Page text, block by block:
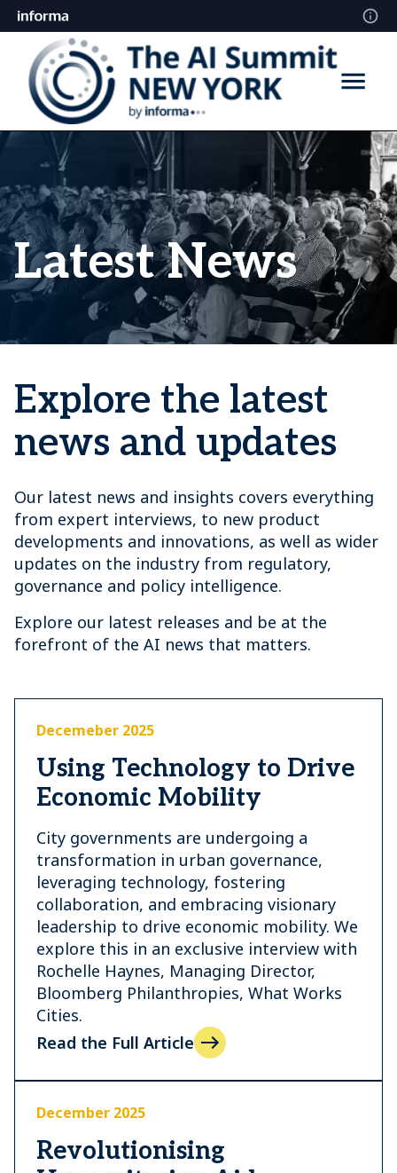
Latest News
Explore the latest
news and updates
Our latest news and insights covers everything
from expert interviews, to new product
developments and innovations, as well as wider
updates on the industry from regulatory,
governance and policy intelligence.
Explore our latest releases and be at the
forefront of the AI news that matters.
Decemeber 2025
Using Technology to Drive
Economic Mobility
City governments are undergoing a
transformation in urban governance,
leveraging technology, fostering
collaboration, and embracing visionary
leadership to drive economic mobility. We
explore this in an exclusive interview with
Rochelle Haynes, Managing Director,
Bloomberg Philanthropies, What Works
Cities.
Read the Full Article
December 2025
Revolutionising